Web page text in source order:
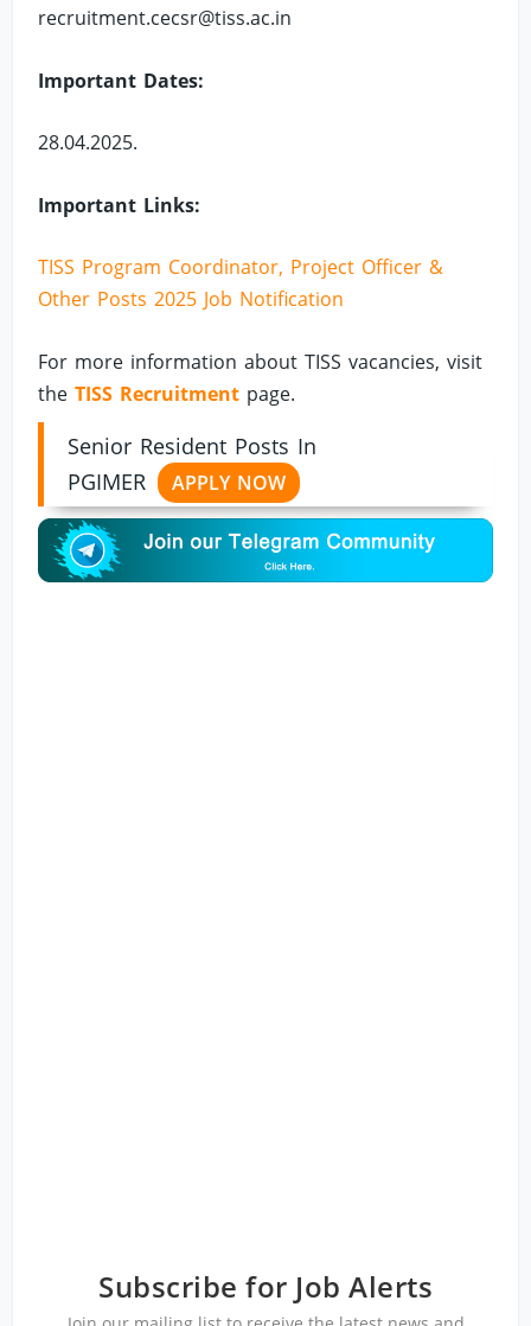
recruitment.cecsr@tiss.ac.in
Important Dates:
28.04.2025.
Important Links:
TISS Program Coordinator, Project Officer &
Other Posts 2025 Job Notification
For more information about TISS vacancies, visit
theTISS Recruitment page.
Senior Resident Posts In
PGIMER
APPLY NOW
Subscribe for Job Alerts